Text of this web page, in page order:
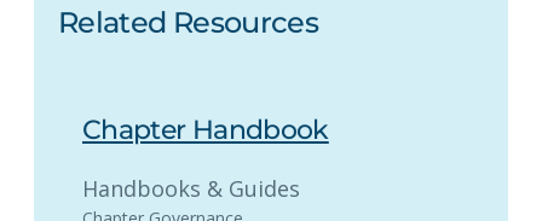
Related Resources
Chapter Handbook
Handbooks & Guides